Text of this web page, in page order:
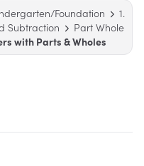
Foundation
1.
Subtraction
Part Whole
with Parts & Wholes